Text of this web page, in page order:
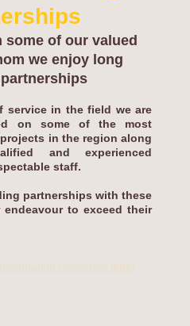
of our valued
we enjoy long
service in the field we are
on some of the most
in the region along
and experienced
staff.
partnerships with these
to exceed their